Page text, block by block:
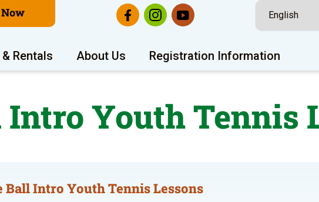
Rentals About Us Registration Information
Youth Tennis
Ball Intro Youth Tennis Lessons